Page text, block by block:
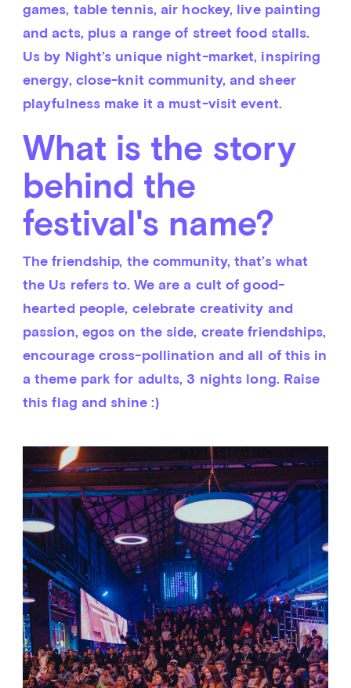
games, table tennis, air hockey, live painting
and acts, plus a range of street food stalls.
Us by Night’s unique night-market, inspiring
energy, close-knit community, and sheer
playfulness make it a must-visit event.
What is the story
behind the
festival's name?
The friendship, the community, that’s what
the Us refers to. We are a cult of good-
hearted people, celebrate creativity and
passion, egos on the side, create friendships,
encourage cross-pollination and all of this in
a theme park for adults, 3 nights long. Raise
this flag and shine :)